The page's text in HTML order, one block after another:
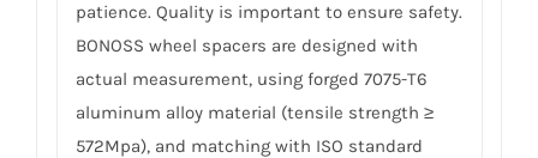
patience. Quality is important to ensure safety.
BONOSS wheel spacers are designed with
actual measurement, using forged 7075-T6
aluminum alloy material (tensile strength ≥
572Mpa), and matching with ISO standard